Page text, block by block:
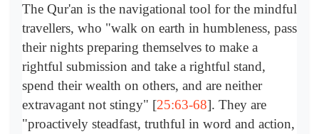
The Qur'an is the navigational tool for the mindful
travellers, who "walk on earth in humbleness, pass
their nights preparing themselves to make a
rightful submission and take a rightful stand,
spend their wealth on others, and are neither
extravagant not stingy" [25:63-68]. They are
"proactively steadfast, truthful in word and action,